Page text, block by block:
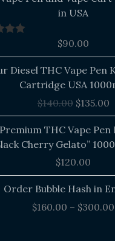
in USA
$90.00
Diesel THC Vape Pen
Cartridge USA
$140.00
price
$140.00.
$135.00
THC Vape Pen
Cherry Gelato”
$120.00
Order Bubble Hash in
$160.00 – $300.00